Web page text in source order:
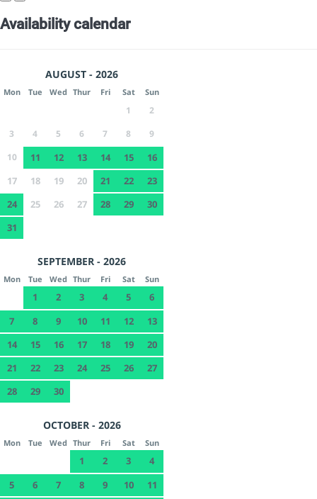
Availability calendar
AUGUST - 2026
Mon Tue Wed Thur Fri Sat Sun
1
2
3
4 5 6 7 8
9
10
11 12 13 14 15
16
17
18 19 20 21 22
23
24
25 26 27 28 29
30
31
SEPTEMBER - 2026
Mon Tue Wed Thur Fri Sat Sun
1 2 3 4 5
6
7
8 9 10 11 12
13
14
15 16 17 18 19
20
21
22 23 24 25 26
27
28
29 30
OCTOBER - 2026
Mon Tue Wed Thur Fri Sat Sun
1 2 3
4
5
6 7 8 9 10 11